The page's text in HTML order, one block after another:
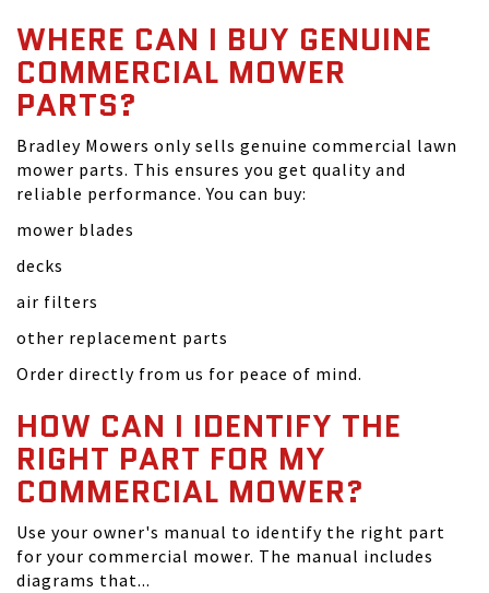
WHERE CAN I BUY GENUINE
COMMERCIAL MOWER
PARTS?
Bradley Mowers only sells genuine commercial lawn
mower parts. This ensures you get quality and
reliable performance. You can buy:
mower blades
decks
air filters
other replacement parts
Order directly from us for peace of mind.
HOW CAN I IDENTIFY THE
RIGHT PART FOR MY
COMMERCIAL MOWER?
Use your owner's manual to identify the right part
for your commercial mower. The manual includes
diagrams that...